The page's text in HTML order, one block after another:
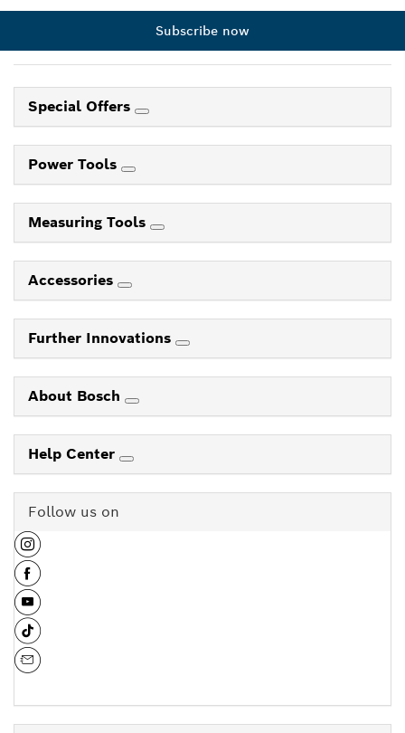
Subscribe now
Special Offers
Power Tools
Measuring Tools
Accessories
Further Innovations
About Bosch
Help Center
Follow us on